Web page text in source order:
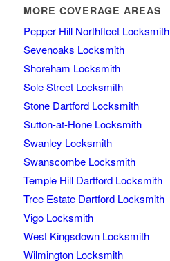
MORE COVERAGE AREAS
Pepper Hill Northfleet Locksmith
Sevenoaks Locksmith
Shoreham Locksmith
Sole Street Locksmith
Stone Dartford Locksmith
Sutton-at-Hone Locksmith
Swanley Locksmith
Swanscombe Locksmith
Temple Hill Dartford Locksmith
Tree Estate Dartford Locksmith
Vigo Locksmith
West Kingsdown Locksmith
Wilmington Locksmith